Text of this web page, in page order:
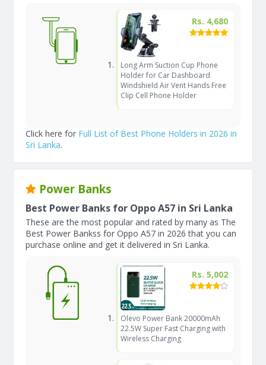
Rs. 4,680
Long Arm Suction Cup Phone
Holder for Car Dashboard
Windshield Air Vent Hands Free
Clip Cell Phone Holder
Click here for Full List of Best Phone Holders in 2026 in
Sri Lanka.
Power Banks
Best Power Banks for Oppo A57 in Sri Lanka
These are the most popular and rated by many as The
Best Power Bankss for Oppo A57 in 2026 that you can
purchase online and get it delivered in Sri Lanka.
Rs. 5,002
Olevo Power Bank 20000mAh
22.5W Super Fast Charging with
Wireless Charging